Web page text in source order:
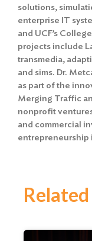
solutions,
enterprise IT
and UCF’s
projects include
transmedia,
and sims. Dr.
as part of the
Merging Traffic
nonprofit
and commercial
entrepreneurship